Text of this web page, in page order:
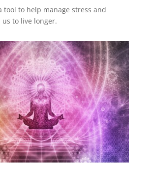
tool to help manage stress and
to live longer.